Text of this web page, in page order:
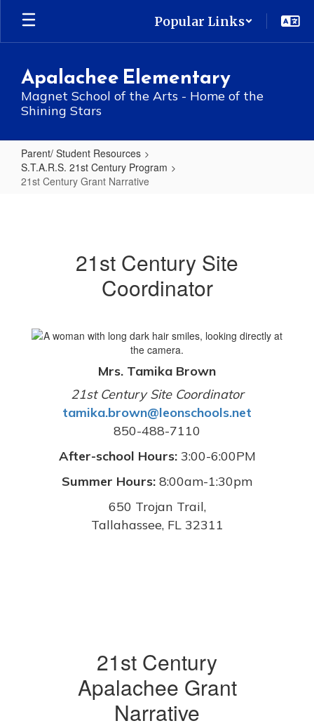
Skip
main
Popular Links
Apalachee Elementary
Magnet School of the Arts - Home of the
Shining Stars
Parent/ Student Resources
S.T.A.R.S. 21st Century Program
21st Century Grant Narrative
Narrative21st Century Site
Coordinator
Mrs. Tamika Brown
21st Century Site Coordinator
tamika.brown@leonschools.net
850-488-7110
After-school Hours:3:00-6:00PM
Summer Hours: 8:00am-1:30pm
650 Trojan Trail,
Tallahassee, FL 32311
21st Century
Apalachee Grant
Narrative